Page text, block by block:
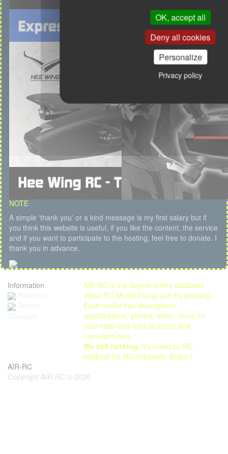
OK, accept all
Deny all cookies
Personalize
Privacy policy
NOTE
A simple 'thank you' or a kind message is my first salary but if
you think this website is useful, if you like the content, the service
and if you want to participate to the hosting, feel free to donate. I
thank you in advance.
Information
AIR-RC is the largest online database
about RC Model Flying and it's growing...
Each model has descriptions,
specifications, photos, video, icons for
your radio and links to shops and
manufacturers.
We sell nothing, it's made by RC
hobbyist for RC hobbyists. Enjoy !
AIR-RC
Copyright AIR-RC © 2026